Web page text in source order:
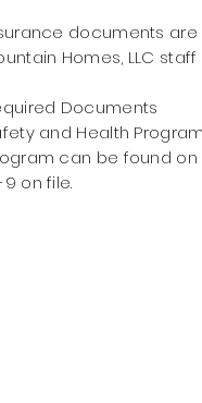
documents
Homes, LLC
Documents
and Health
can be found on
9 on file.